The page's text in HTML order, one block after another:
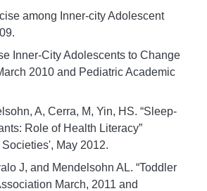
among Inner-city Adolescent
Inner-City Adolescents to Change
2010 and Pediatric Academic
A, Cerra, M, Yin, HS. “Sleep-
Role of Health Literacy”
May 2012.
J, and Mendelsohn AL. “Toddler
March, 2011 and